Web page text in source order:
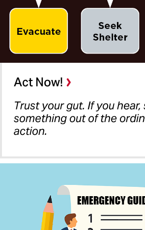
Act Now!
Trust your gut. If you
something out of the
action.